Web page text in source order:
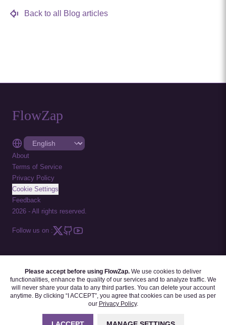
Back to all Blog articles
FlowZap
About
Terms of Service
Privacy Policy
Cookie Settings
Feedback
2026 - All rights reserved.
Follow us on :
Please accept before using FlowZap. We use cookies to deliver
functionalities, enhance the quality of our services and to analyze traffic. We
will never share your data to any third parties. You can delete your account
anytime. By clicking “I ACCEPT”, you agree that cookies can be used as per
our Privacy Policy.
FLOWZAP CODE DIAGRAM TEMPLATES | TUTORIALS BLOG | FAQ